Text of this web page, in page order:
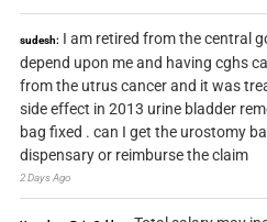
sudesh: I am retired from the central
depend upon me and having cghs
from the utrus cancer and it was
side effect in 2013 urine bladder
bag fixed . can I get the urostomy
dispensary or reimburse the claim
2 Days Ago